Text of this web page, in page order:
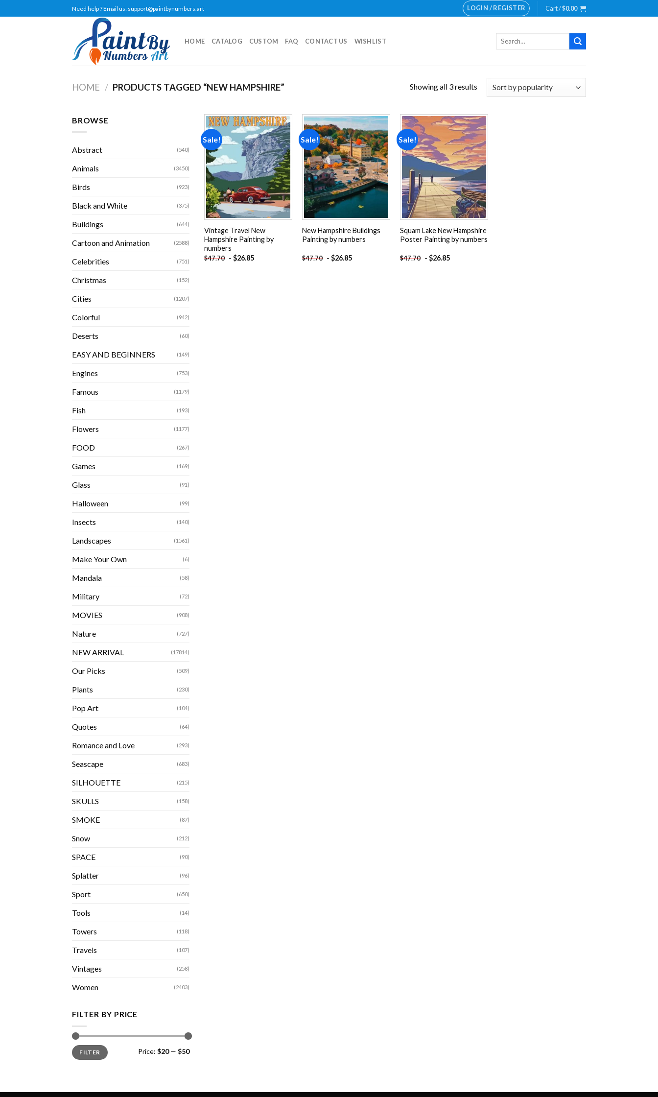
to
Need help ? Email us: support@paintbynumbers.art LOGIN / REGISTER Cart /$0.00
HOME CATALOG CUSTOM FAQ CONTACT US WISHLIST
Search
HOME / PRODUCTS TAGGED “NEW HAMPSHIRE” Showing all 3 results
BROWSE
Abstract (540)
Animals (3450)
Birds (923)
Black and White (375)
Buildings (644)
Cartoon and Animation (2588)
Celebrities (751)
Christmas (152)
Cities (1207)
Colorful (942)
Deserts (60)
EASY AND BEGINNERS (149)
Engines (753)
Famous (1179)
Fish (193)
Flowers (1177)
FOOD (267)
Games (169)
Glass (91)
Halloween (99)
Insects (140)
Landscapes (1561)
Make Your Own (6)
Mandala (58)
Military (72)
MOVIES (908)
Nature (727)
NEW ARRIVAL (17814)
Our Picks (509)
Plants (230)
Pop Art (104)
Quotes (64)
Romance and Love (293)
Seascape (683)
SILHOUETTE (215)
SKULLS (158)
SMOKE (87)
Snow (212)
SPACE (90)
Splatter (96)
Sport (650)
Tools (14)
Towers (118)
Travels (107)
Vintages (258)
Women (2403)
FILTER BY PRICE
Min
price
Max
priceFILTER Price: $20— $50
Sale!
Add to
wishlist
Vintage Travel New
Hampshire Painting by
numbers
$47.70 - $26.85
Sale!
Add to
wishlist
New Hampshire Buildings
Painting by numbers
$47.70 - $26.85
Sale!
Add to
wishlist
Squam Lake New Hampshire
Poster Painting by numbers
$47.70 - $26.85